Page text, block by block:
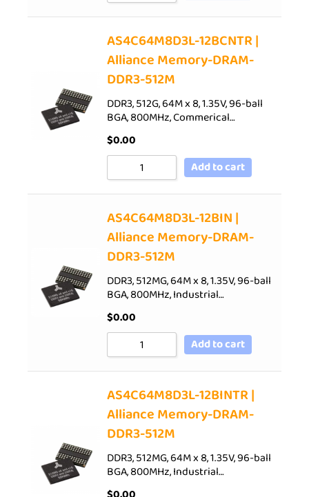
AS4C64M8D3L-12BCNTR |
Alliance Memory-DRAM-
DDR3-512M
DDR3, 512G, 64M x 8, 1.35V, 96-ball
BGA, 800MHz, Commerical…
$0.00
Add to cart
AS4C64M8D3L-12BIN |
Alliance Memory-DRAM-
DDR3-512M
DDR3, 512MG, 64M x 8, 1.35V, 96-ball
BGA, 800MHz, Industrial…
$0.00
Add to cart
AS4C64M8D3L-12BINTR |
Alliance Memory-DRAM-
DDR3-512M
DDR3, 512MG, 64M x 8, 1.35V, 96-ball
BGA, 800MHz, Industrial…